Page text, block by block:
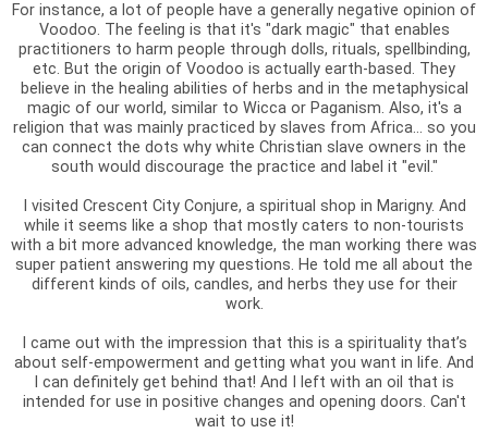
For instance, a lot of people have a generally negative opinion of
Voodoo. The feeling is that it's "dark magic" that enables
practitioners to harm people through dolls, rituals, spellbinding,
etc. But the origin of Voodoo is actually earth-based. They
believe in the healing abilities of herbs and in the metaphysical
magic of our world, similar to Wicca or Paganism. Also, it's a
religion that was mainly practiced by slaves from Africa... so you
can connect the dots why white Christian slave owners in the
south would discourage the practice and label it "evil."
I visited Crescent City Conjure, a spiritual shop in Marigny. And
while it seems like a shop that mostly caters to non-tourists
with a bit more advanced knowledge, the man working there was
super patient answering my questions. He told me all about the
different kinds of oils, candles, and herbs they use for their
work.
I came out with the impression that this is a spirituality that’s
about self-empowerment and getting what you want in life. And
I can definitely get behind that! And I left with an oil that is
intended for use in positive changes and opening doors. Can't
wait to use it!